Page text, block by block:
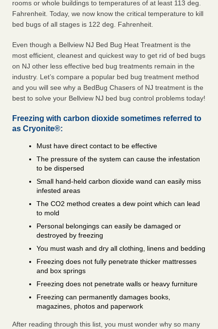
rooms or whole buildings to temperatures of at least 113 deg.
Fahrenheit. Today, we now know the critical temperature to kill
bed bugs of all stages is 122 deg. Fahrenheit.
Even though a Bellview NJ Bed Bug Heat Treatment is the
most efficient, cleanest and quickest way to get rid of bed bugs
on NJ other less effective bed bug treatments remain in the
industry. Let’s compare a popular bed bug treatment method
and you will see why a BedBug Chasers of NJ treatment is the
best to solve your Bellview NJ bed bug control problems today!
Freezing with carbon dioxide sometimes referred to
as Cryonite®:
Must have direct contact to be effective
The pressure of the system can cause the infestation
to be dispersed
Small hand-held carbon dioxide wand can easily miss
infested areas
The CO2 method creates a dew point which can lead
to mold
Personal belongings can easily be damaged or
destroyed by freezing
You must wash and dry all clothing, linens and bedding
Freezing does not fully penetrate thicker mattresses
and box springs
Freezing does not penetrate walls or heavy furniture
Freezing can permanently damages books,
magazines, photos and paperwork
After reading through this list, you must wonder why so many